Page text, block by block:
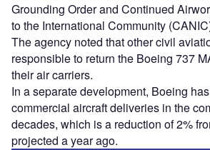
Grounding Orderand Continued
to the International Community
The agency noted thatother civil
responsibleto return the Boeing 737
their air carriers.
In aseparate development, Boeing has
commercial aircraft deliveries in the
decades, which is a reduction of2%
projected a year ago.